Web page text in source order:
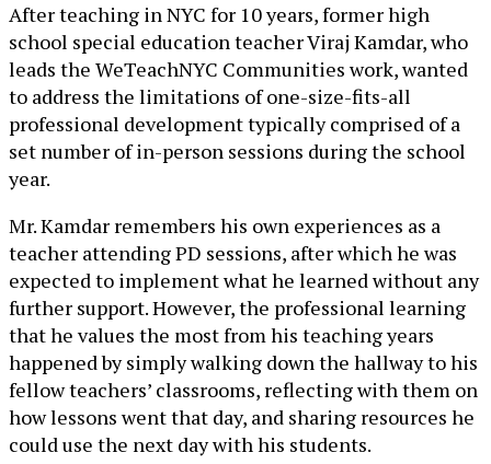
After teaching in NYC for 10 years, former high
school special education teacher Viraj Kamdar, who
leads the WeTeachNYC Communities work, wanted
to address the limitations of one-size-fits-all
professional development typically comprised of a
set number of in-person sessions during the school
year.
Mr. Kamdar remembers his own experiences as a
teacher attending PD sessions, after which he was
expected to implement what he learned without any
further support. However, the professional learning
that he values the most from his teaching years
happened by simply walking down the hallway to his
fellow teachers’ classrooms, reflecting with them on
how lessons went that day, and sharing resources he
could use the next day with his students.